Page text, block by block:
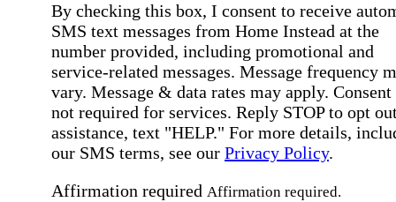
By checking this box, I consent to receive
SMS text messages from Home Instead at the
number provided, including promotional and
service-related messages. Message frequency
vary. Message & data rates may apply. Consent
not required for services. Reply STOP to opt
assistance, text "HELP." For more details,
our SMS terms, see our Privacy Policy.
Affirmation required Affirmation required.